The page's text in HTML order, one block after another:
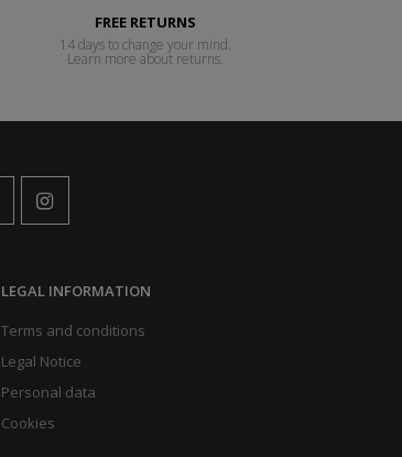
FREE RETURNS
14 days to change your mind.
Learn more about returns.
LEGAL INFORMATION
Terms and conditions
Legal Notice
Personal data
Cookies